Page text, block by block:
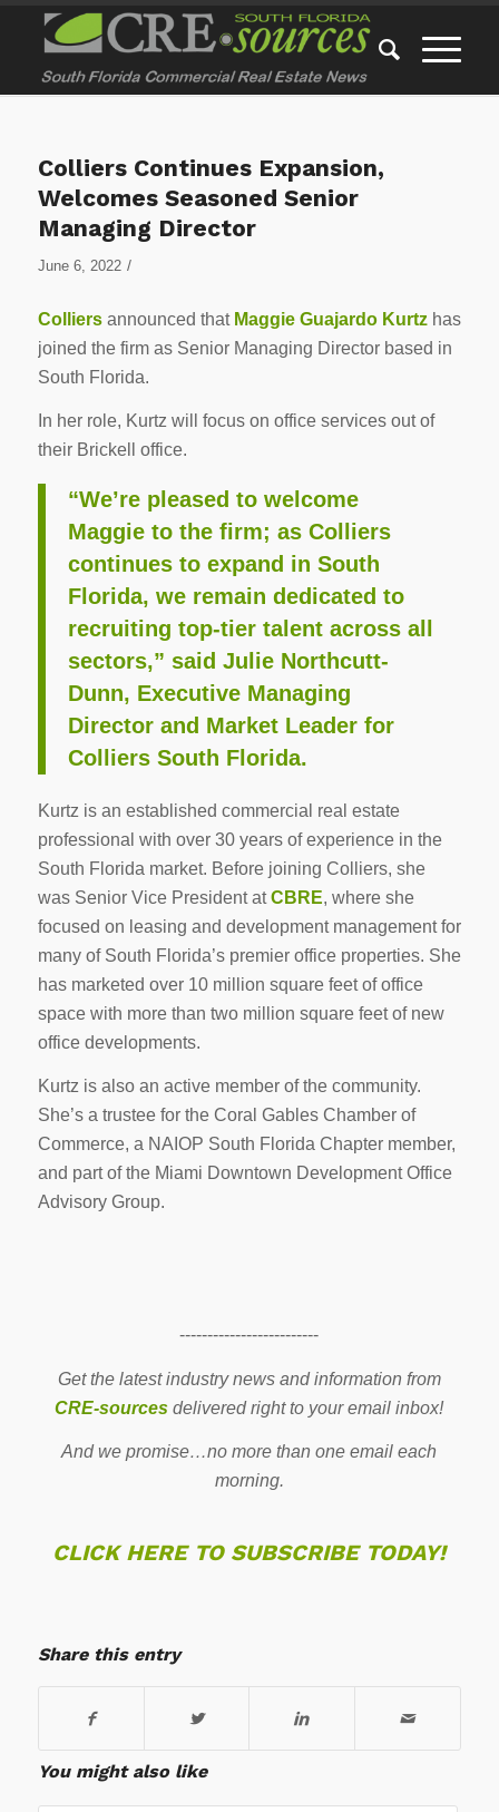
Colliers Continues Expansion,
Welcomes Seasoned Senior
Managing Director
June 6, 2022 /
Colliersannounced that Maggie Guajardo Kurtzhas
joined the firm as Senior Managing Director based in
South Florida.
In her role, Kurtz will focus on office services out of
their Brickell office.
“We’re pleased to welcome
Maggie to the firm; as Colliers
continues to expand in South
Florida, we remain dedicated to
recruiting top-tier talent across all
sectors,” said Julie Northcutt-
Dunn, Executive Managing
Director and Market Leader for
Colliers South Florida.
Kurtz is an established commercial real estate
professional with over 30 years of experience in the
South Florida market. Before joining Colliers, she
was Senior Vice President atCBRE, where she
focused on leasing and development management for
many of South Florida’s premier office properties. She
has marketed over 10 million square feet of office
space with more than two million square feet of new
office developments.
Kurtz is also an active member of the community.
She’s a trustee for the Coral Gables Chamber of
Commerce, a NAIOP South Florida Chapter member,
and part of the Miami Downtown Development Office
Advisory Group.
-------------------------
Get the latest industry news and information from
CRE-sources delivered right to your email inbox!
And we promise…no more than one email each
morning.
CLICK HERE TO SUBSCRIBE TODAY!
Share this entry
You might also like